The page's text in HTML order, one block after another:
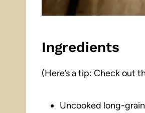
Ingredients
(Here’s a tip: Check out
Uncooked long-